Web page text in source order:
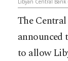
Libyan Central
The
announced
to allow